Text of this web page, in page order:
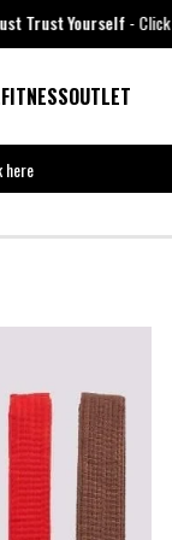
Yourself-Click here
FITNESSOUTLET
here